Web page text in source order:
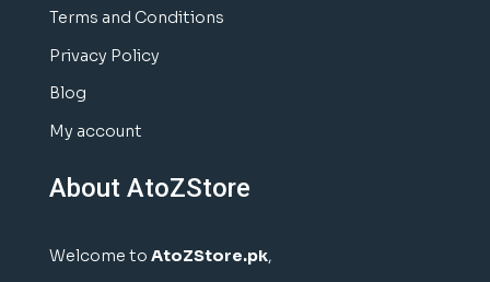
Terms and Conditions
Privacy Policy
Blog
My account
About AtoZStore
Welcome to AtoZStore.pk,